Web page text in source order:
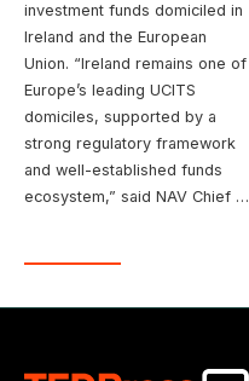
investment funds domiciled in
Ireland and the European
Union. “Ireland remains one of
Europe’s leading UCITS
domiciles, supported by a
strong regulatory framework
and well-established funds
ecosystem,” said NAV Chief …